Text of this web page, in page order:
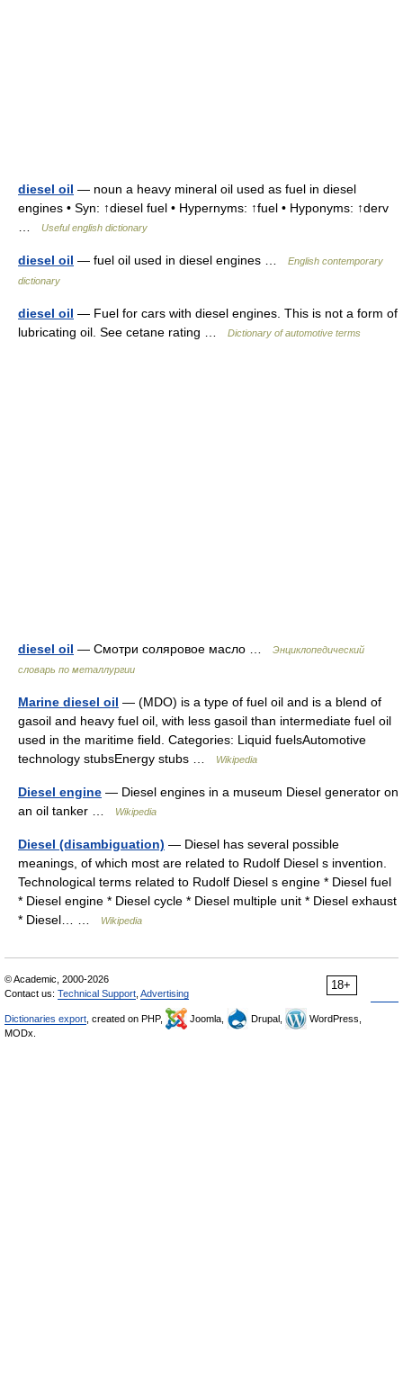
diesel oil — noun a heavy mineral oil used as fuel in diesel
engines • Syn: ↑diesel fuel • Hypernyms: ↑fuel • Hyponyms: ↑derv
Useful english dictionary
diesel oil — fuel oil used in diesel engines …
English contemporary
dictionary
diesel oil — Fuel for cars with diesel engines. This is not a form of
lubricating oil. See cetane rating …
Dictionary of automotive terms
diesel oil — Смотри соляровое масло …
Энциклопедический
словарь по металлургии
Marine diesel oil — (MDO) is a type of fuel oil and is a blend of
gasoil and heavy fuel oil, with less gasoil than intermediate fuel oil
used in the maritime field. Categories: Liquid fuelsAutomotive
technology stubsEnergy stubs …
Wikipedia
Diesel engine — Diesel engines in a museum Diesel generator on
an oil tanker …
Wikipedia
Diesel (disambiguation) — Diesel has several possible
meanings, of which most are related to Rudolf Diesel s invention.
Technological terms related to Rudolf Diesel s engine * Diesel fuel
* Diesel engine * Diesel cycle * Diesel multiple unit * Diesel exhaust
* Diesel… …
Wikipedia
18+
© Academic, 2000-2026
Contact us: Technical Support Advertising
Dictionaries export , created on PHP, Joomla, Drupal,
WordPress,
MODx.